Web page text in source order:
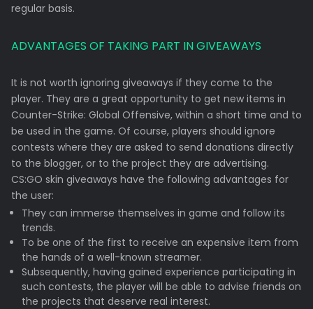
regular basis.
ADVANTAGES OF TAKING PART IN GIVEAWAYS
It is not worth ignoring giveaways if they come to the
player. They are a great opportunity to get new items in
Counter-Strike: Global Offensive, within a short time and to
be used in the game. Of course, players should ignore
contests where they are asked to send donations directly
to the blogger, or to the project they are advertising.
CS:GO skin giveaways have the following advantages for
the user:
They can immerse themselves in game and follow its
trends.
To be one of the first to receive an expensive item from
the hands of a well-known streamer.
Subsequently, having gained experience participating in
such contests, the player will be able to advise friends on
the projects that deserve real interest.